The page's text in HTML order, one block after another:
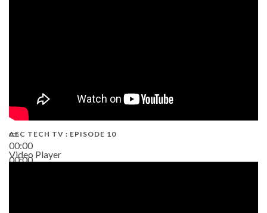
00:00
00:00
AEC TECH TV : EPISODE 10
Video Player